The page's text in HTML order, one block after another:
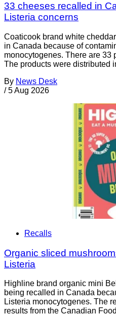
33 cheeses recalled in
Listeria concerns
Coaticook brand white
in Canada because of
monocytogenes. There are 33
The products were distributed
By News Desk
/ 5 Aug 2026
Recalls
Organic sliced
Listeria
Highline brand organic mini
being recalled in Canada
Listeria monocytogenes. The
results from the Canadian